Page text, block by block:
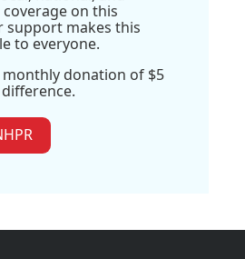
on this
support makes this
to everyone.
monthly donation of $5